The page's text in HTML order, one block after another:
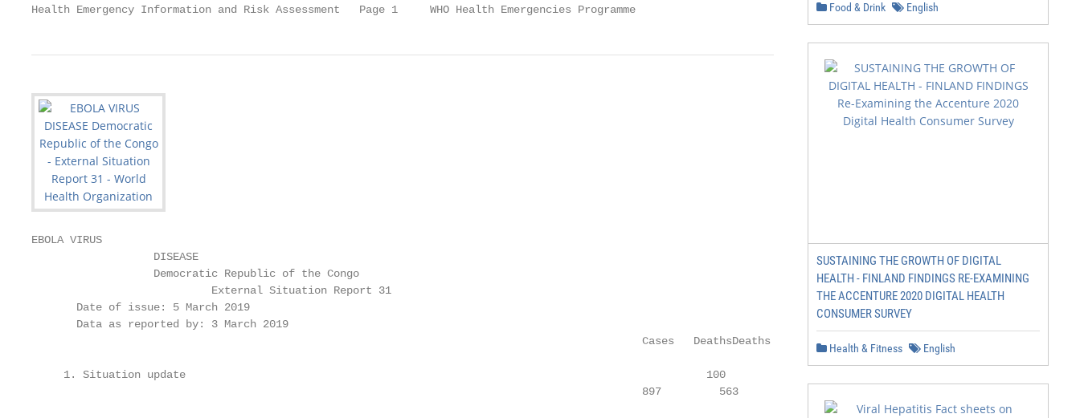
Health Emergency Information and Risk Assessment   Page 1     WHO Health Emergencies Programme
EBOLA VIRUS
                   DISEASE
                   Democratic Republic of the Congo
                            External Situation Report 31
       Date of issue: 5 March 2019
       Data as reported by: 3 March 2019
                                                                                               Cases   DeathsDeaths
     1. Situation update                                                                                 100
                                                                                               897         563
Food & Drink English
SUSTAINING THE GROWTH OF DIGITAL
HEALTH - FINLAND FINDINGS RE-EXAMINING
THE ACCENTURE 2020 DIGITAL HEALTH
CONSUMER SURVEY
Health & Fitness English